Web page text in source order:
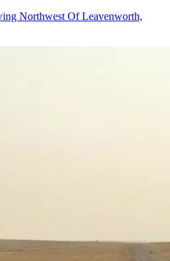
Northwest Of Leavenworth,